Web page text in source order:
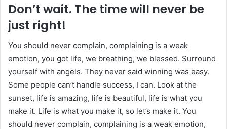
Don’t wait. The time will never be
just right!
You should never complain, complaining is a weak
emotion, you got life, we breathing, we blessed. Surround
yourself with angels. They never said winning was easy.
Some people can’t handle success, I can. Look at the
sunset, life is amazing, life is beautiful, life is what you
make it. Life is what you make it, so let’s make it. You
should never complain, complaining is a weak emotion,